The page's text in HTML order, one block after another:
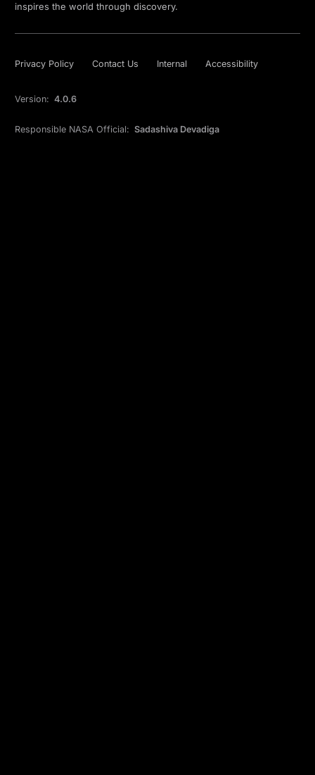
inspires the world through discovery.
Privacy Policy Contact Us Internal Accessibility
Version: 4.0.6
Responsible NASA Official: Sadashiva Devadiga